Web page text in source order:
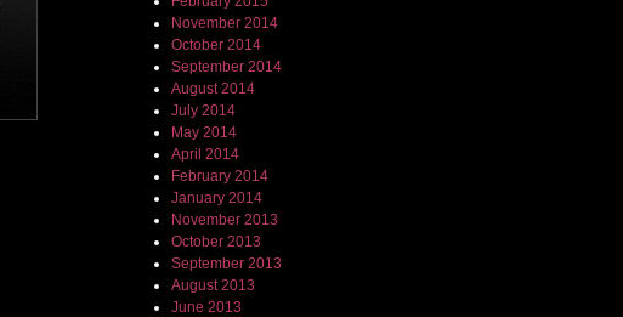
November 2014
October 2014
September 2014
August 2014
July 2014
May 2014
April 2014
February 2014
January 2014
November 2013
October 2013
September 2013
August 2013
June 2013